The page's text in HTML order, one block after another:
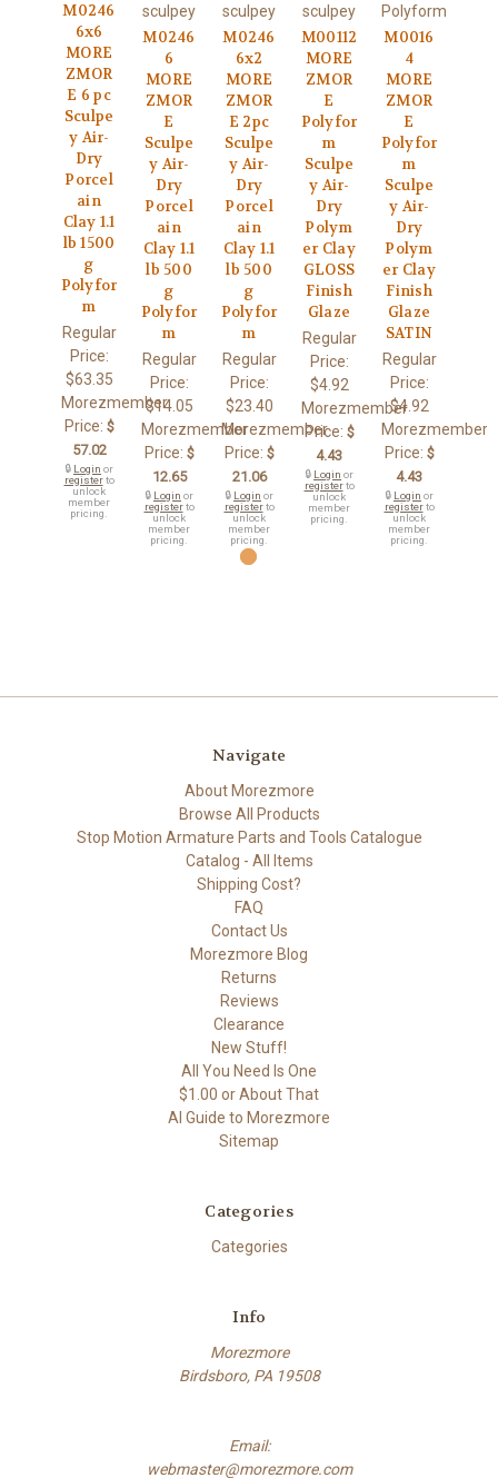
M0246
6x6
MORE
ZMOR
E 6 pc
Sculpe
y Air-
Dry
Porcel
ain
Clay 1.1
lb 1500
g
Polyfor
m
Regular
Price:
$63.35
Morezmember
Price: $
57.02
🔒 Login or
registerto
unlock
member
pricing.
sculpey
M0246
6
MORE
ZMOR
E
Sculpe
y Air-
Dry
Porcel
ain
Clay 1.1
lb 500
g
Polyfor
m
Regular
Price:
$14.05
Morezmember
Price: $
12.65
🔒 Login or
registerto
unlock
member
pricing.
sculpey
M0246
6x2
MORE
ZMOR
E 2pc
Sculpe
y Air-
Dry
Porcel
ain
Clay 1.1
lb 500
g
Polyfor
m
Regular
Price:
$23.40
Morezmember
Price: $
21.06
🔒 Login or
registerto
unlock
member
pricing.
sculpey
M00112
MORE
ZMOR
E
Polyfor
m
Sculpe
y Air-
Dry
Polym
er Clay
GLOSS
Finish
Glaze
Regular
Price:
$4.92
Morezmember
Price: $
4.43
🔒 Login or
registerto
unlock
member
pricing.
Polyform
M0016
4
MORE
ZMOR
E
Polyfor
m
Sculpe
y Air-
Dry
Polym
er Clay
Finish
Glaze
SATIN
Regular
Price:
$4.92
Morezmember
Price: $
4.43
🔒 Login or
registerto
unlock
member
pricing.
Navigate
About Morezmore
Browse All Products
Stop Motion Armature Parts and Tools Catalogue
Catalog - All Items
Shipping Cost?
FAQ
Contact Us
Morezmore Blog
Returns
Reviews
Clearance
New Stuff!
All You Need Is One
$1.00 or About That
AI Guide to Morezmore
Sitemap
Categories
Categories
Info
Morezmore
Birdsboro, PA 19508
Email:
webmaster@morezmore.com